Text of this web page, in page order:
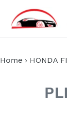
content
Home › HONDA